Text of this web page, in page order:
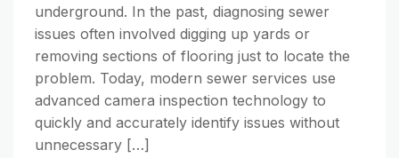
underground. In the past, diagnosing sewer
issues often involved digging up yards or
removing sections of flooring just to locate the
problem. Today, modern sewer services use
advanced camera inspection technology to
quickly and accurately identify issues without
unnecessary […]